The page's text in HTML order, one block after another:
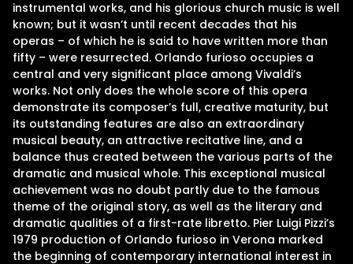
instrumental works, and his glorious church music is well
known; but it wasn’t until recent decades that his
operas – of which he is said to have written more than
fifty – were resurrected. Orlando furioso occupies a
central and very significant place among Vivaldi’s
works. Not only does the whole score of this opera
demonstrate its composer’s full, creative maturity, but
its outstanding features are also an extraordinary
musical beauty, an attractive recitative line, and a
balance thus created between the various parts of the
dramatic and musical whole. This exceptional musical
achievement was no doubt partly due to the famous
theme of the original story, as well as the literary and
dramatic qualities of a first-rate libretto. Pier Luigi Pizzi’s
1979 production of Orlando furioso in Verona marked
the beginning of contemporary international interest in